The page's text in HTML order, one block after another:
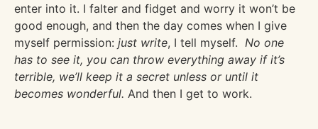
enter into it. I falter and fidget and worry it won’t be
good enough, and then the day comes when I give
myself permission: just write, I tell myself. No one
has to see it, you can throw everything away if it’s
terrible, we’ll keep it a secret unless or until it
becomes wonderful. And then I get to work.